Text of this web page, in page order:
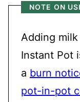
NOTE ON
Adding
Instant Pot
a burn
pot-in-pot